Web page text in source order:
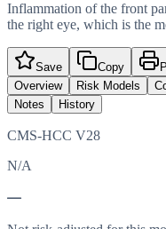
Inflammation of the front
the right eye, which is the
Save Copy
Overview
Risk Models
Notes
History
CMS-HCC V28
N/A
—